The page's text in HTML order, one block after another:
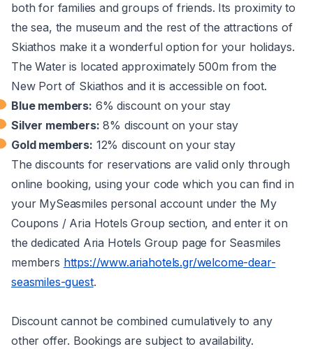
both for families and groups of friends. Its proximity to
the sea, the museum and the rest of the attractions of
Skiathos make it a wonderful option for your holidays.
The Water is located approximately 500m from the
New Port of Skiathos and it is accessible on foot.
Blue members: 6% discount on your stay
Silver members: 8% discount on your stay
Gold members: 12% discount on your stay
The discounts for reservations are valid only through
online booking, using your code which you can find in
your MySeasmiles personal account under the My
Coupons / Aria Hotels Group section, and enter it on
the dedicated Aria Hotels Group page for Seasmiles
members https://www.ariahotels.gr/welcome-dear-
seasmiles-guest.
Discount cannot be combined cumulatively to any
other offer. Bookings are subject to availability.